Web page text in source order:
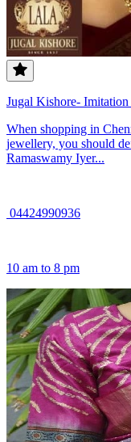
Jugal Kishore-
When shopping in
jewellery, you should
Ramaswamy Iyer...
04424990936
10 am to 8 pm